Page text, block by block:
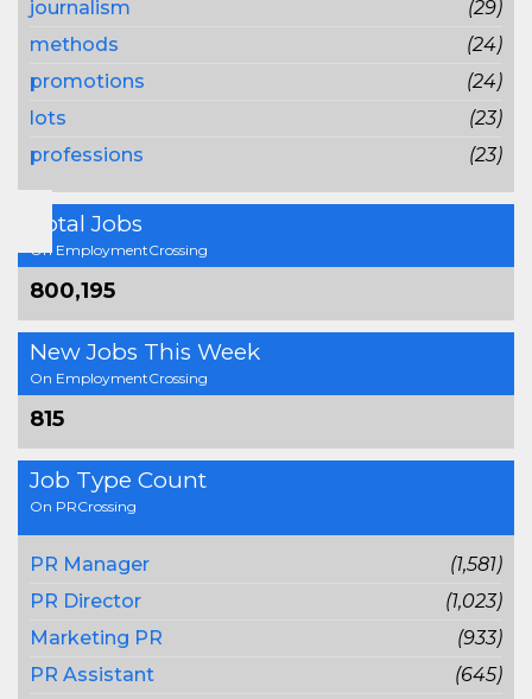
journalism
(29)
methods
(24)
promotions
(24)
lots
(23)
professions
(23)
Total Jobs
On EmploymentCrossing
800,195
New Jobs This Week
On EmploymentCrossing
815
Job Type Count
On PRCrossing
PR Manager
(1,581)
PR Director
(1,023)
Marketing PR
(933)
PR Assistant
(645)